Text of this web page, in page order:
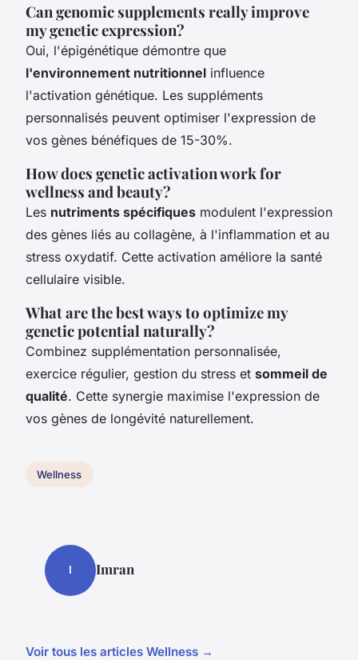
Can genomic supplements really improve
my genetic expression?
Oui, l'épigénétique démontre que
l'environnement nutritionnel influence
l'activation génétique. Les suppléments
personnalisés peuvent optimiser l'expression de
vos gènes bénéfiques de 15-30%.
How does genetic activation work for
wellness and beauty?
Les nutriments spécifiques modulent l'expression
des gènes liés au collagène, à l'inflammation et au
stress oxydatif. Cette activation améliore la santé
cellulaire visible.
What are the best ways to optimize my
genetic potential naturally?
Combinez supplémentation personnalisée,
exercice régulier, gestion du stress et sommeil de
qualité. Cette synergie maximise l'expression de
vos gènes de longévité naturellement.
Wellness
I Imran
Voir tous les articles Wellness →